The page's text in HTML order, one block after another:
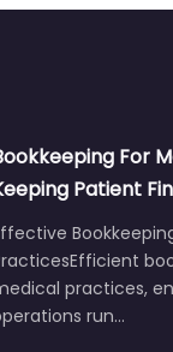
For
Patient
practices,
run…